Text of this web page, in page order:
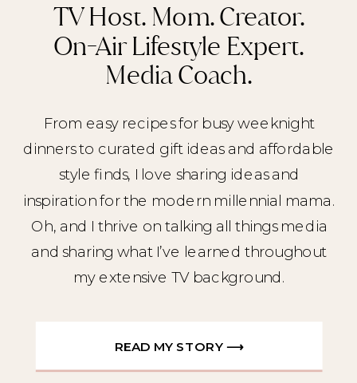
TV Host. Mom. Creator.
On-Air Lifestyle Expert.
Media Coach.
From easy recipes for busy weeknight
dinners to curated gift ideas and affordable
style finds, I love sharing ideas and
inspiration for the modern millennial mama.
Oh, and I thrive on talking all things media
and sharing what I’ve learned throughout
my extensive TV background.
READ MY STORY ⟶